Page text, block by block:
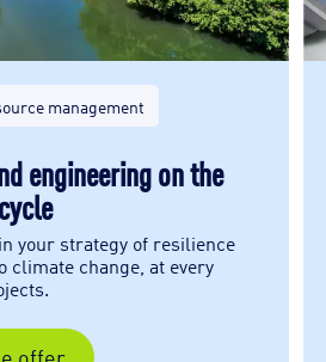
management
engineering on the
your strategy of resilience
climate change, at every